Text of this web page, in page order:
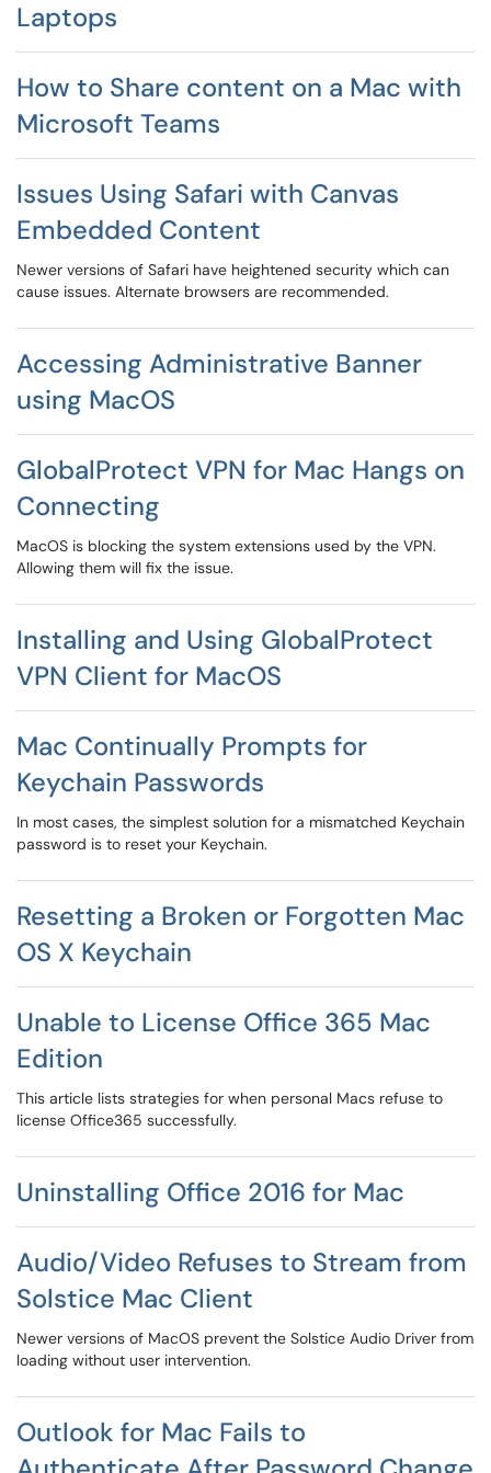
Laptops
How to Share content on a Mac with
Microsoft Teams
Issues Using Safari with Canvas
Embedded Content
Newer versions of Safari have heightened security which can
cause issues. Alternate browsers are recommended.
Accessing Administrative Banner
using MacOS
GlobalProtect VPN for Mac Hangs on
Connecting
MacOS is blocking the system extensions used by the VPN.
Allowing them will fix the issue.
Installing and Using GlobalProtect
VPN Client for MacOS
Mac Continually Prompts for
Keychain Passwords
In most cases, the simplest solution for a mismatched Keychain
password is to reset your Keychain.
Resetting a Broken or Forgotten Mac
OS X Keychain
Unable to License Office 365 Mac
Edition
This article lists strategies for when personal Macs refuse to
license Office365 successfully.
Uninstalling Office 2016 for Mac
Audio/Video Refuses to Stream from
Solstice Mac Client
Newer versions of MacOS prevent the Solstice Audio Driver from
loading without user intervention.
Outlook for Mac Fails to